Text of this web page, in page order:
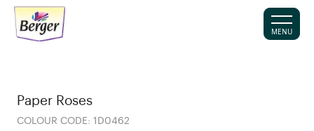
MENU
Paper Roses
COLOUR CODE: 1D0462